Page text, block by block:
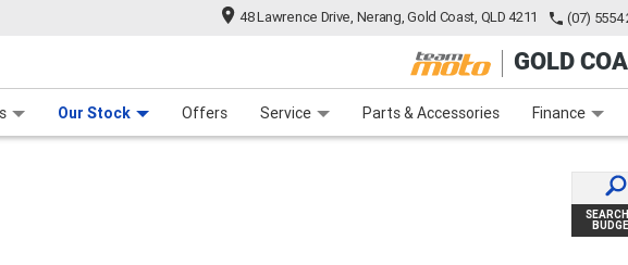
48 Lawrence Drive, Nerang, Gold Coast, QLD 4211 (07) 5554
GOLD
Our Stock Offers Service Parts & Accessories Finance
Finance Apply Online